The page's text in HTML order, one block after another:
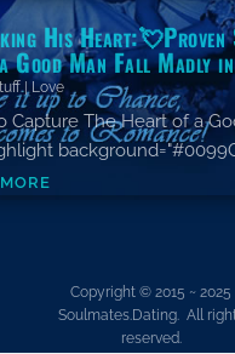
His Heart:💘Proven
Good Man Fall Madly
|Love
Capture The Heart of a
Copyright © 2015 ~ 2025
Soulmates.Dating. All
reserved.